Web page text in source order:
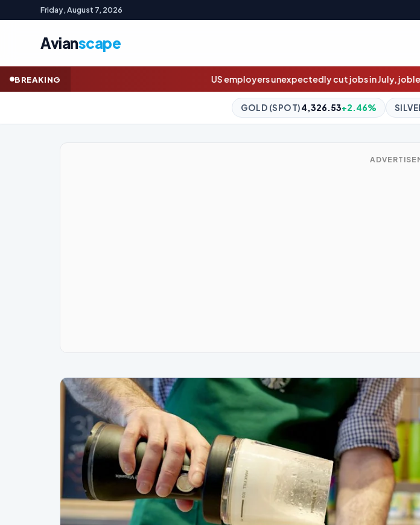
Friday, August 7, 2026
Avianscape
BREAKING US employers unexpectedly cut jobs in July, jobless rate fallsFour years
+2.46% SILVER (SPOT)62.11+110.85%